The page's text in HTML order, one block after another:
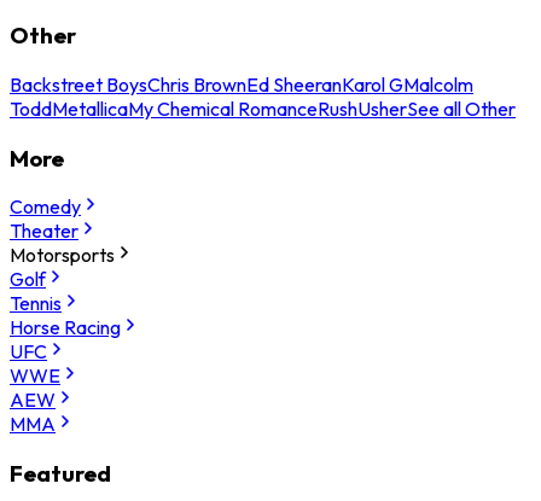
Other
Backstreet BoysChris BrownEd SheeranKarol GMalcolm
ToddMetallicaMy Chemical RomanceRushUsherSee all Other
More
Comedy
Theater
Motorsports
Golf
Tennis
Horse Racing
UFC
WWE
AEW
MMA
Featured